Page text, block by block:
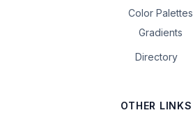
Color Palettes
Gradients
Directory
OTHER LINKS